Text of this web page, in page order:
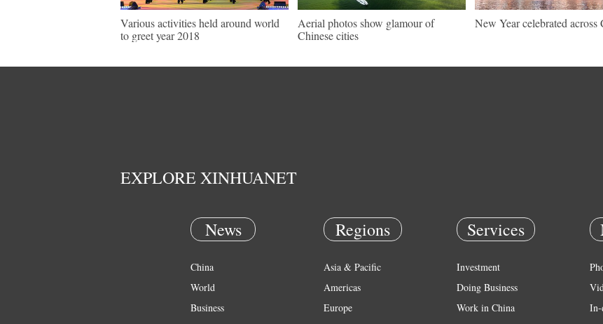
Various activities held around world
to greet year 2018
Aerial photos show glamour of
Chinese cities
New Year celebrated across
EXPLORE XINHUANET
News
China
World
Business
Regions
Asia & Pacific
Americas
Europe
Services
Investment
Doing Business
Work in China
In-